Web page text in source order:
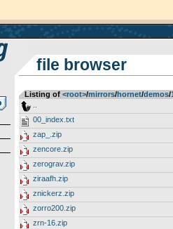
file browser
Listing of <root>­/­mirrors­/­hornet­/­demos­/­
00_index.txt
zap_.zip
zencore.zip
zerograv.zip
ziraafh.zip
znickerz.zip
zorro200.zip
zrn-16.zip